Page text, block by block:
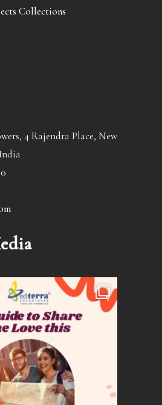
Collections
4 Rajendra Place, New